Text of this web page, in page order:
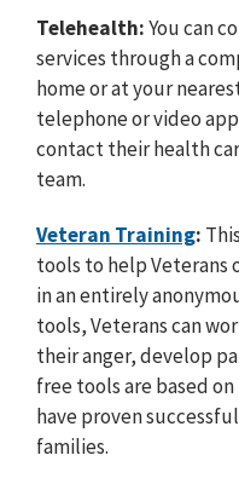
Telehealth:You can
services through a
home or at your
telephone or video
contact their health
team.
Veteran Training:
tools to help Veterans
in an entirely
tools, Veterans can
their anger, develop
free tools are based
have proven
families.